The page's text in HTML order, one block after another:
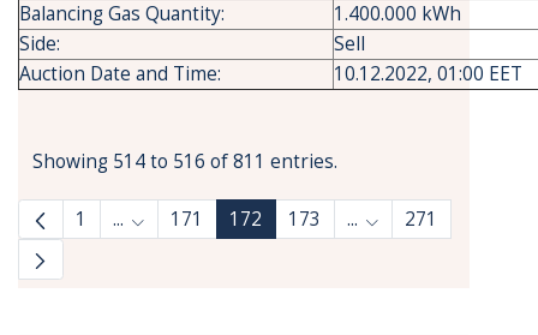
Balancing Gas Quantity:
1.400.000 kWh
Side:
Sell
Auction Date and Time:
10.12.2022, 01:00 EET
Showing 514 to 516 of 811 entries.
1 ... Intermediate Pages Use TAB to navigate.
171 172 173 ... Intermediate
271